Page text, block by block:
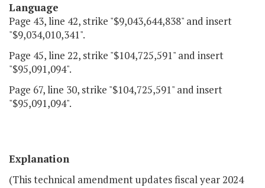
Language
Page 43, line 42, strike "$9,043,644,838" and insert
"$9,034,010,341".
Page 45, line 22, strike "$104,725,591" and insert
"$95,091,094".
Page 67, line 30, strike "$104,725,591" and insert
"$95,091,094".
Explanation
(This technical amendment updates fiscal year 2024